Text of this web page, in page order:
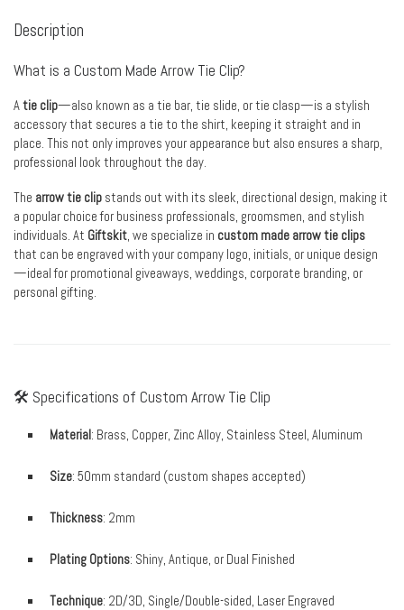
Description
What is a Custom Made Arrow Tie Clip?
Atie clip—also known as a tie bar, tie slide, or tie clasp—is a stylish
accessory that secures a tie to the shirt, keeping it straight and in
place. This not only improves your appearance but also ensures a sharp,
professional look throughout the day.
The arrow tie clip stands out with its sleek, directional design, making it
a popular choice for business professionals, groomsmen, and stylish
individuals. At Giftskit, we specialize in custom made arrow tie clips
that can be engraved with your company logo, initials, or unique design
—ideal for promotional giveaways, weddings, corporate branding, or
personal gifting.
🛠 Specifications of Custom Arrow Tie Clip
Material: Brass, Copper, Zinc Alloy, Stainless Steel, Aluminum
Size: 50mm standard (custom shapes accepted)
Thickness: 2mm
Plating Options: Shiny, Antique, or Dual Finished
Technique: 2D/3D, Single/Double-sided, Laser Engraved